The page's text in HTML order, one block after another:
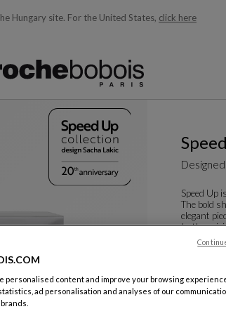
Hungary site. For the United States, click here
as you type)
Speed Up
The bold
elegant
In the
See more
W. 220 X H.
Other
personalised content and improve your browsing
ad personalisation and analyses of our